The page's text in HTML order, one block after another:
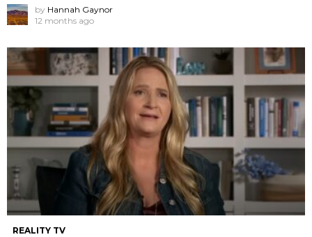
by Hannah Gaynor
12 months ago
REALITY TV